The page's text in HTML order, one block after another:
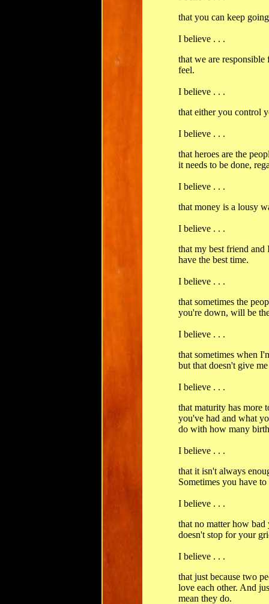
that you can keep
I believe . . .
that we are
feel.
I believe . . .
that either you control
I believe . . .
that heroes are the
it needs to be done,
I believe . . .
that money is a lousy
I believe . . .
that my best friend
have the best time.
I believe . . .
that sometimes the
you're down, will be
I believe . . .
that sometimes when
but that doesn't give
I believe . . .
that maturity has more
you've had and what
do with how many
I believe . . .
that it isn't always
Sometimes you have
I believe . . .
that no matter how
doesn't stop for your
I believe . . .
that just because two
love each other. And
mean they do.